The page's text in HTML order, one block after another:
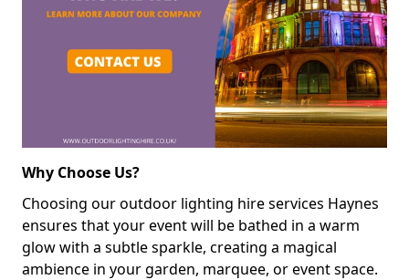
Why Choose Us?
Choosing our outdoor lighting hire services Haynes
ensures that your event will be bathed in a warm
glow with a subtle sparkle, creating a magical
ambience in your garden, marquee, or event space.